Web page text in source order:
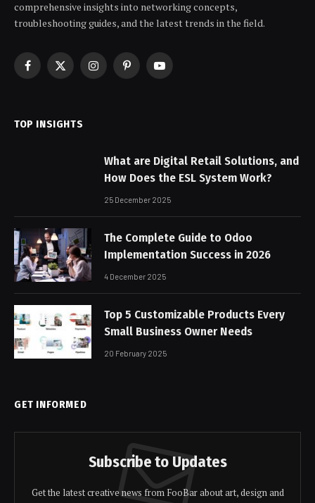
comprehensive insights into networking concepts,
troubleshooting guides, and the latest trends in the field.
Facebook
X
InstagramPinterestYouTube
TOP INSIGHTS
What are Digital Retail Solutions, and
How Does the ESL System Work?
25 December 2025
The Complete Guide to Odoo
Implementation Success in 2026
4 December 2025
Top 5 Customizable Products Every
Small Business Owner Needs
20 February 2025
GET INFORMED
Subscribe to Updates
Get the latest creative news from FooBar about art, design and